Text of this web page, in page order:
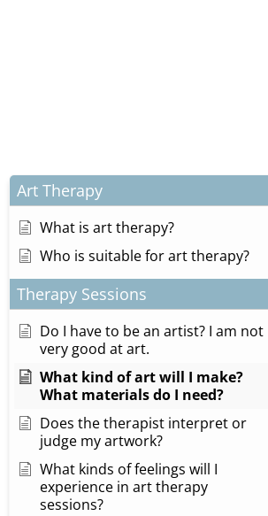
Art Therapy
What is art therapy?
Who is suitable for art therapy?
Therapy Sessions
Do I have to be an artist? I am not
very good at art.
What kind of art will I make?
What materials do I need?
Does the therapist interpret or
judge my artwork?
What kinds of feelings will I
experience in art therapy
sessions?